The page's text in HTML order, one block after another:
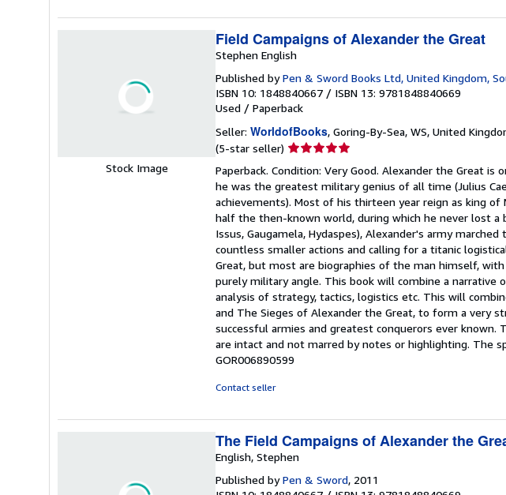
Stock Image
Field Campaigns of Alexander the Great
Stephen English
Published byPen & Sword Books Ltd, United Kingdom,
ISBN 10: 1848840667 / ISBN 13: 9781848840669
Used / Paperback
Seller: WorldofBooks, Goring-By-Sea, WS, United
(5-star seller) Seller
5
out
of
5
stars
Paperback. Condition: Very Good. Alexander the Great
he was the greatest military genius of all time (Julius
achievements). Most of his thirteen year reign as king of
half the then-known world, during which he never lost
Issus, Gaugamela, Hydaspes), Alexander's army
countless smaller actions and calling for a titanic
Great, but most are biographies of the man himself,
purely military angle. This book will combine a narrative
analysis of strategy, tactics, logistics etc. This will
and The Sieges of Alexander the Great, to form a very
successful armies and greatest conquerors ever known.
are intact and not marred by notes or highlighting. The
GOR006890599
Contact seller
The Field Campaigns of Alexander the
English, Stephen
Published byPen & Sword, 2011